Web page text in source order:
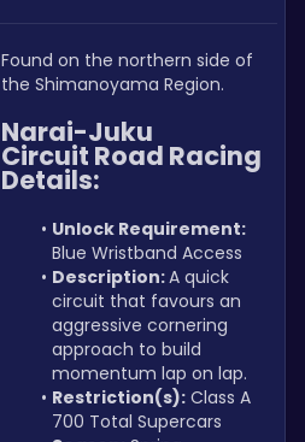
Found on the northern side of
the Shimanoyama Region.
Narai-Juku
Circuit Road Racing
Details:
Unlock Requirement:
Blue Wristband Access
Description: A quick
circuit that favours an
aggressive cornering
approach to build
momentum lap on lap.
Restriction(s): Class A
700 Total Supercars